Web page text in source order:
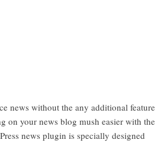
news without the any additional feature
on your news blog mush easier with the
news plugin is specially designed